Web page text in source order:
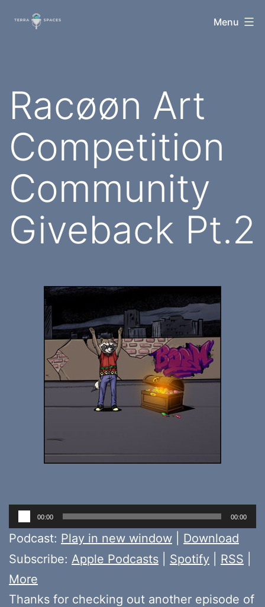
TerraSpaces Menu
Racøøn Art
Competition
Community
Giveback Pt.2
Audio
Player
00:00 00:00
Podcast: Play in new window
Download
Subscribe: Apple Podcasts Spotify RSS
More
Thanks for checking out another episode of